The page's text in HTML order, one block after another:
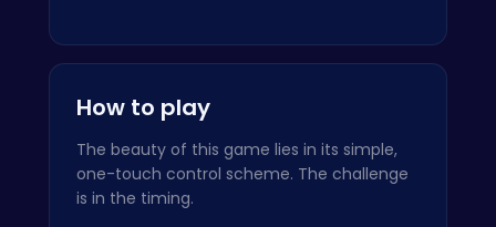
How to play
The beauty of this game lies in its simple,
one-touch control scheme. The challenge
is in the timing.